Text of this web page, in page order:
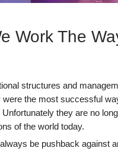
Work The
structures and
were the most successful
Unfortunately they are no
of the world today.
be pushback against